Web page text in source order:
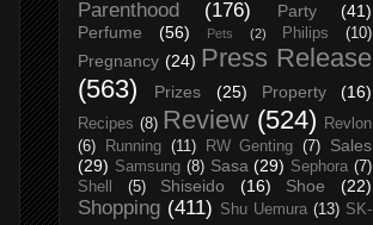
Parenthood (176) Party
(41)
Perfume
(56) Pets (2) Philips (10)
Pregnancy (24) Press Release
(563)
Prizes (25) Property (16)
Recipes (8) Review (524)
Revlon
(6)
Running (11) RW Genting (7)
Sales
(29) Samsung (8) Sasa (29) Sephora (7)
Shell
(5) Shiseido (16) Shoe (22)
Shopping (411) Shu Uemura (13) SK-